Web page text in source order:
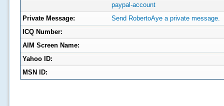
paypal-account
Private Message:
Send RobertoAye a private message.
ICQ Number:
AIM Screen Name:
Yahoo ID:
MSN ID: